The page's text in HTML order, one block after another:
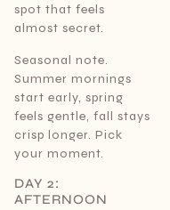
spot that feels
almost secret.
Seasonal note.
Summer mornings
start early, spring
feels gentle, fall stays
crisp longer. Pick
your moment.
DAY 2:
AFTERNOON